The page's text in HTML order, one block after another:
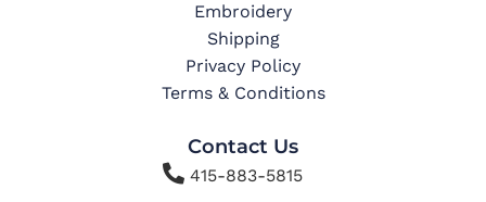
Embroidery
Shipping
Privacy Policy
Terms & Conditions
Contact Us
415-883-5815